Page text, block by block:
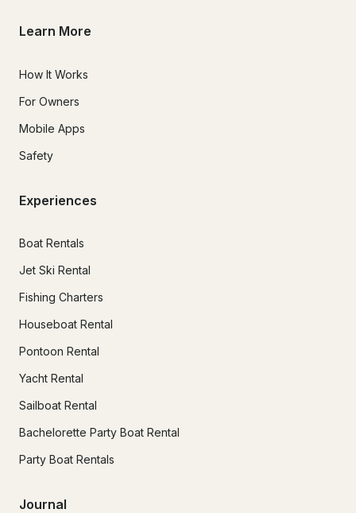
Learn More
How It Works
For Owners
Mobile Apps
Safety
Experiences
Boat Rentals
Jet Ski Rental
Fishing Charters
Houseboat Rental
Pontoon Rental
Yacht Rental
Sailboat Rental
Bachelorette Party Boat Rental
Party Boat Rentals
Journal